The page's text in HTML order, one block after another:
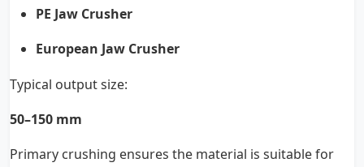
PE Jaw Crusher
European Jaw Crusher
Typical output size:
50–150 mm
Primary crushing ensures the material is suitable for